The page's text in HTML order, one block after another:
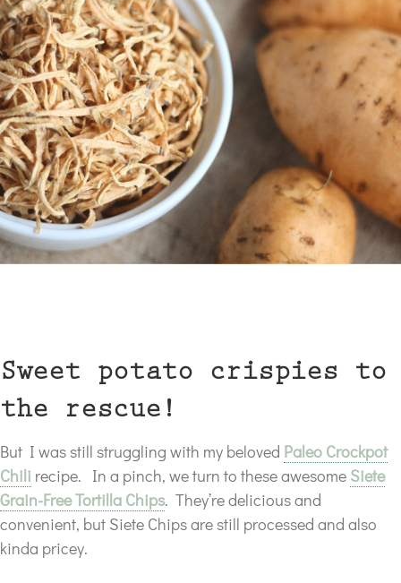
Sweet potato crispies to
the rescue!
But I was still struggling with my beloved Paleo Crockpot
Chili recipe. In a pinch, we turn to these awesome Siete
Grain-Free Tortilla Chips. They’re delicious and
convenient, but Siete Chips are still processed and also
kinda pricey.